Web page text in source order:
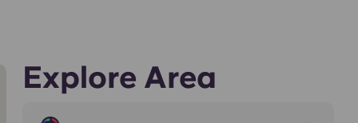
Explore Area